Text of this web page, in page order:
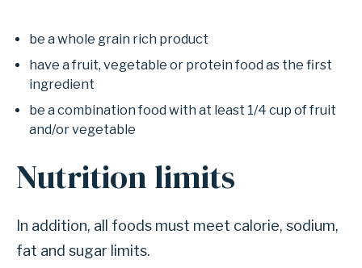
be a whole grain rich product
have a fruit, vegetable or protein food as the first
ingredient
be a combination food with at least 1/4 cup of fruit
and/or vegetable
Nutrition limits
In addition, all foods must meet calorie, sodium,
fat and sugar limits.